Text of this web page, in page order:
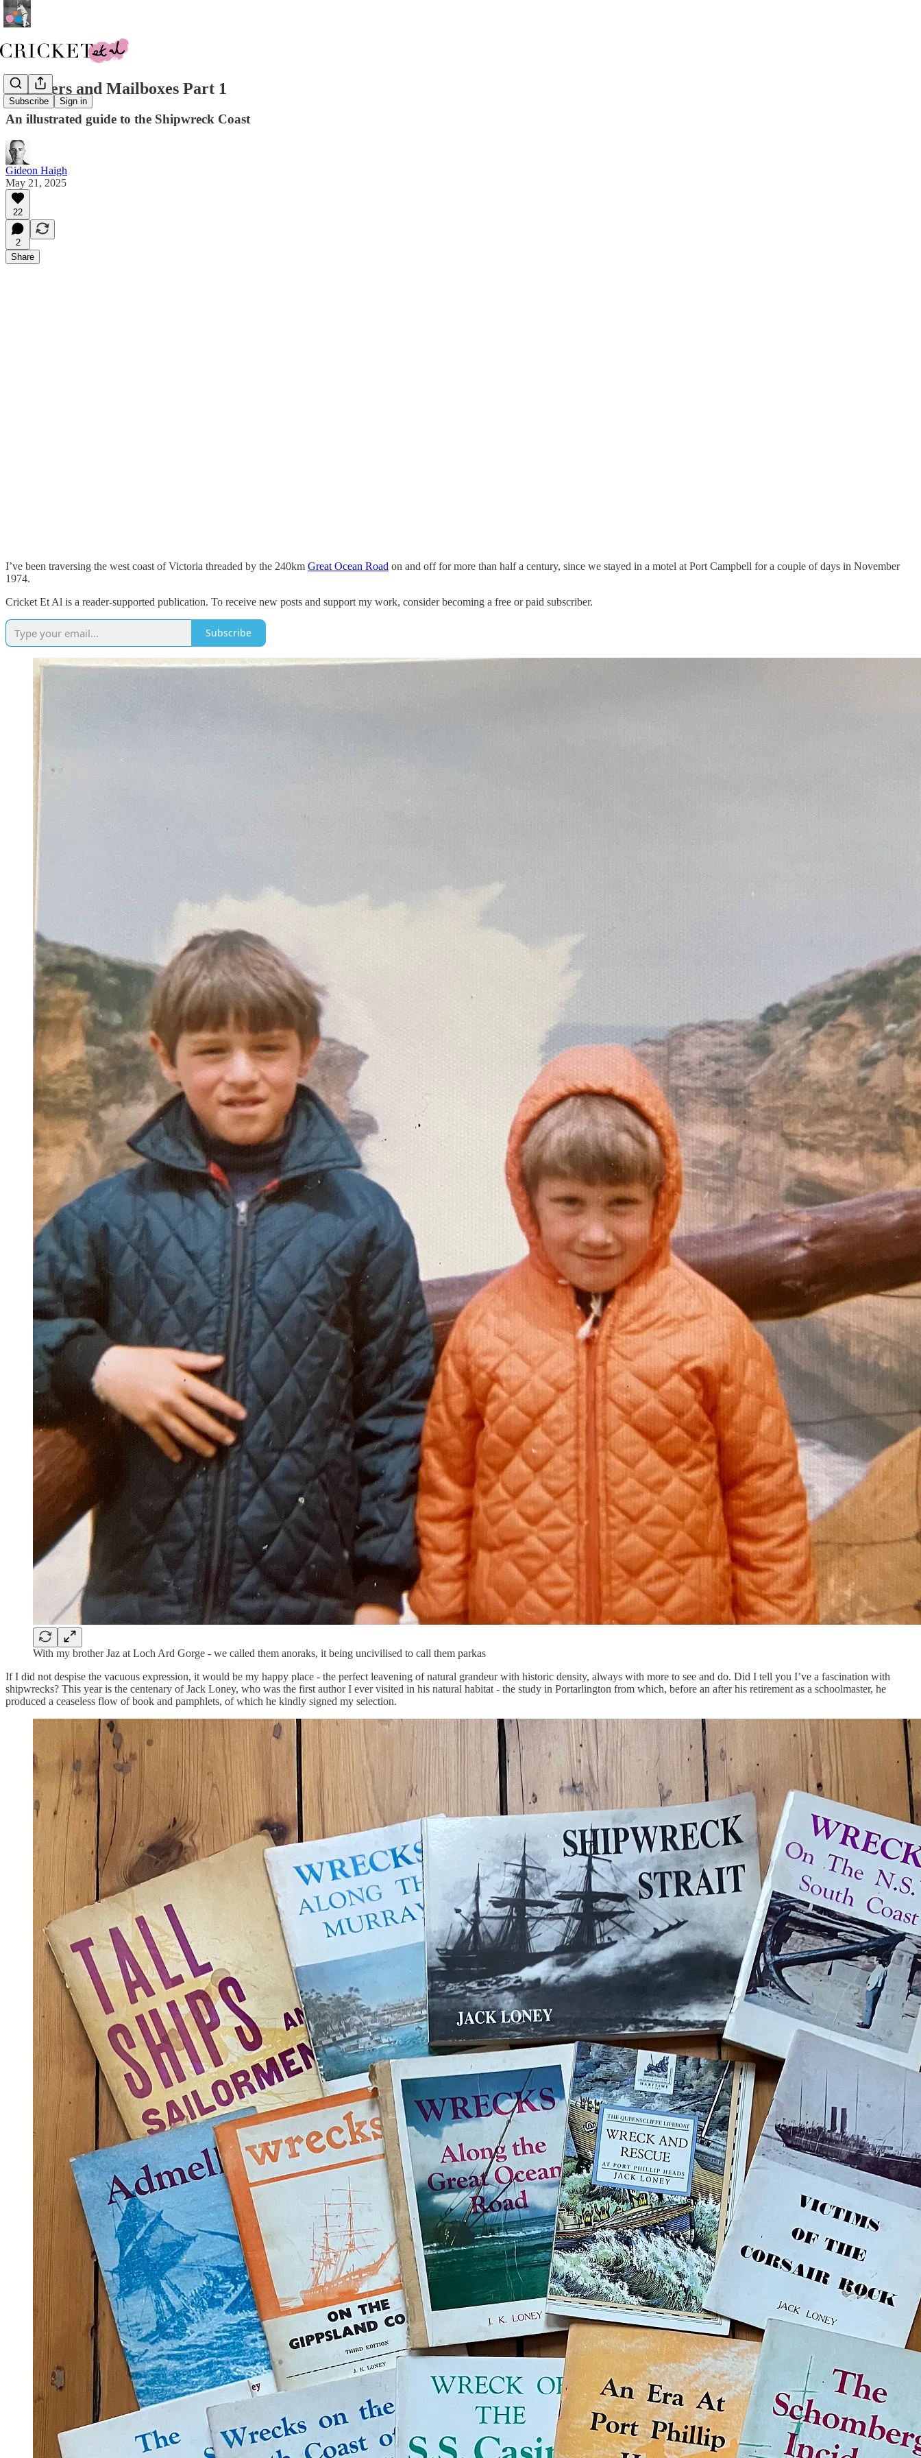
Subscribe Sign in
Mariners and Mailboxes Part 1
An illustrated guide to the Shipwreck Coast
Gideon Haigh
May 21, 2025
22
2
Share
I’ve been traversing the west coast of Victoria threaded by the 240km Great Ocean Road on and off for more than half a century, since we stayed in a motel at Port Campbell for a couple of days in November
1974.
Cricket Et Al is a reader-supported publication. To receive new posts and support my work, consider becoming a free or paid subscriber.
Subscribe
With my brother Jaz at Loch Ard Gorge - we called them anoraks, it being uncivilised to call them parkas
If I did not despise the vacuous expression, it would be my happy place - the perfect leavening of natural grandeur with historic density, always with more to see and do. Did I tell you I’ve a fascination with
shipwrecks? This year is the centenary of Jack Loney, who was the first author I ever visited in his natural habitat - the study in Portarlington from which, before an after his retirement as a schoolmaster, he
produced a ceaseless flow of book and pamphlets, of which he kindly signed my selection.